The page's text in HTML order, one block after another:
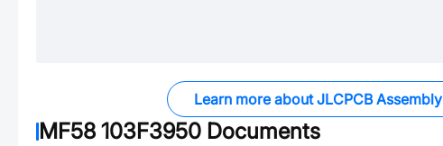
Learn more about JLCPCB Assembly
MF58 103F3950 Documents